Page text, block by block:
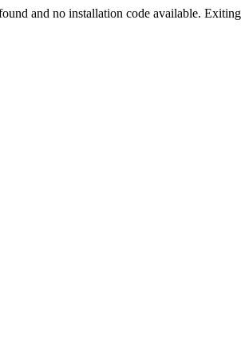
and no installation code available.